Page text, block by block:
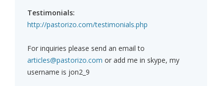
Testimonials:
http://pastorizo.com/testimonials.php
For inquiries please send an email to
articles@pastorizo.com or add me in skype, my
username is jon2_9